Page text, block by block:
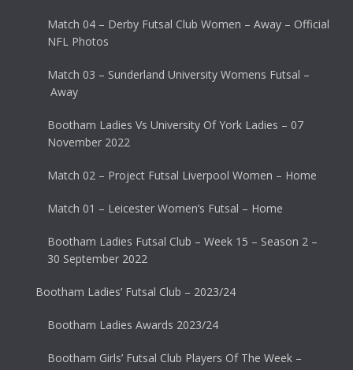
Match 04 – Derby Futsal Club Women – Away – Official
NFL Photos
Match 03 – Sunderland University Womens Futsal –
Away
Bootham Ladies Vs University Of York Ladies – 07
November 2022
Match 02 – Project Futsal Liverpool Women – Home
Match 01 – Leicester Women’s Futsal – Home
Bootham Ladies Futsal Club – Week 15 – Season 2 –
30 September 2022
Bootham Ladies’ Futsal Club – 2023/24
Bootham Ladies Awards 2023/24
Bootham Girls’ Futsal Club Players Of The Week –